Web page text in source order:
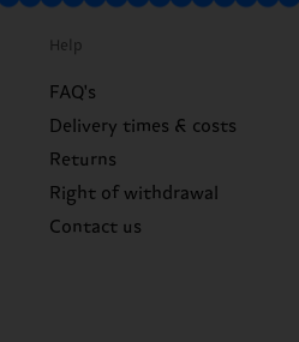
Help
FAQ's
Delivery times & costs
Returns
Right of withdrawal
Contact us